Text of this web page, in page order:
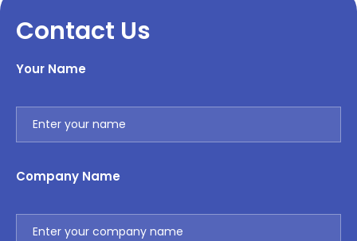
Contact Us
Your Name
Company Name